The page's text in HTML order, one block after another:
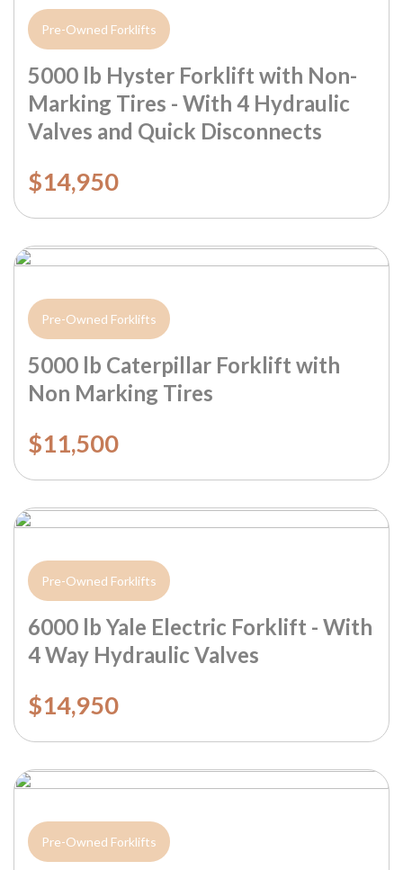
Pre-Owned Forklifts
5000 lb Hyster Forklift with Non-
Marking Tires - With 4 Hydraulic
Valves and Quick Disconnects
$14,950
Pre-Owned Forklifts
5000 lb Caterpillar Forklift with
Non Marking Tires
$11,500
Pre-Owned Forklifts
6000 lb Yale Electric Forklift - With
4 Way Hydraulic Valves
$14,950
Pre-Owned Forklifts